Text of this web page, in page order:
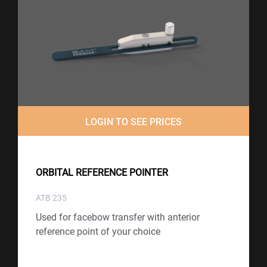
LOGIN TO SEE PRICES
ORBITAL REFERENCE POINTER
ATB 235
Used for facebow transfer with anterior
reference point of your choice